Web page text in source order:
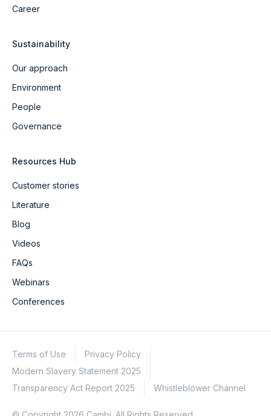
Career
Sustainability
Our approach
Environment
People
Governance
Resources Hub
Customer stories
Literature
Blog
Videos
FAQs
Webinars
Conferences
Terms of Use
Privacy Policy
Modern Slavery Statement 2025
Transparency Act Report 2025
Whistleblower Channel